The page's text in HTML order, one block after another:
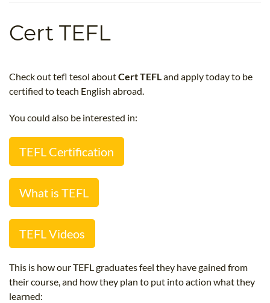
TEFL CERTIFICATION
Cert TEFL
Check out tefl tesol aboutCert TEFLand apply today to be
certified to teach English abroad.
You could also be interested in:
TEFL Certification
What is TEFL
TEFL Videos
This is how our TEFL graduates feel they have gained from
their course, and how they plan to put into action what they
learned: